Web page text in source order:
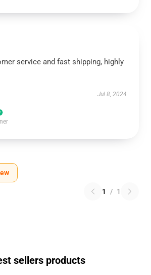
service and fast shipping, highly
Jul 8, 2024
1 / 1
sellers products